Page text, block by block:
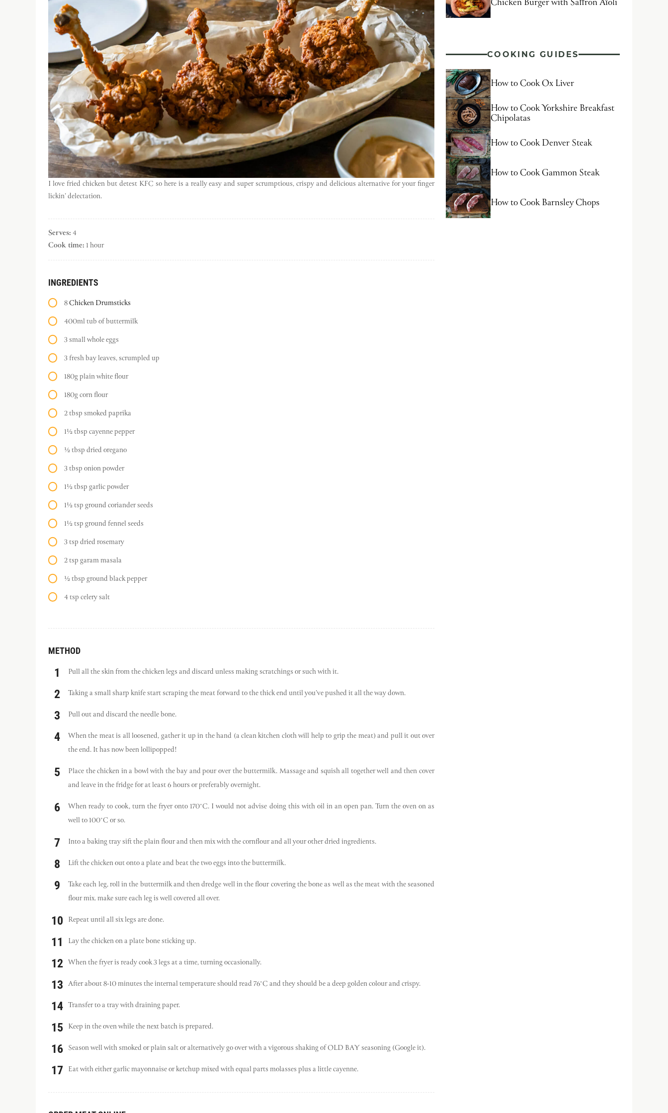
I love fried chicken but detest KFC so here is a really easy and super scrumptious, crispy and delicious alternative for your finger
lickin’ delectation.
Serves:4
Cook time: 1 hour
INGREDIENTS
8Chicken Drumsticks
400ml tub of buttermilk
3 small whole eggs
3 fresh bay leaves, scrumpled up
180g plain white flour
180g corn flour
2 tbsp smoked paprika
1½ tbsp cayenne pepper
½ tbsp dried oregano
3 tbsp onion powder
1½ tbsp garlic powder
1½ tsp ground coriander seeds
1½ tsp ground fennel seeds
3 tsp dried rosemary
2 tsp garam masala
½ tbsp ground black pepper
4 tsp celery salt
METHOD
Pull all the skin from the chicken legs and discard unless making scratchings or such with it.
Taking a small sharp knife start scraping the meat forward to the thick end until you’ve pushed it all the way down.
Pull out and discard the needle bone.
When the meat is all loosened, gather it up in the hand (a clean kitchen cloth will help to grip the meat) and pull it out over
the end. It has now been lollipopped!
Place the chicken in a bowl with the bay and pour over the buttermilk. Massage and squish all together well and then cover
and leave in the fridge for at least 6 hours or preferably overnight.
When ready to cook, turn the fryer onto 170°C. I would not advise doing this with oil in an open pan. Turn the oven on as
well to 100°C or so.
Into a baking tray sift the plain flour and then mix with the cornflour and all your other dried ingredients.
Lift the chicken out onto a plate and beat the two eggs into the buttermilk.
Take each leg, roll in the buttermilk and then dredge well in the flour covering the bone as well as the meat with the seasoned
flour mix. make sure each leg is well covered all over.
Repeat until all six legs are done.
Lay the chicken on a plate bone sticking up.
When the fryer is ready cook 3 legs at a time, turning occasionally.
After about 8-10 minutes the internal temperature should read 76°C and they should be a deep golden colour and crispy.
Transfer to a tray with draining paper.
Keep in the oven while the next batch is prepared.
Season well with smoked or plain salt or alternatively go over with a vigorous shaking of OLD BAY seasoning (Google it).
Eat with either garlic mayonnaise or ketchup mixed with equal parts molasses plus a little cayenne.
Chicken Burger with Saffron Aïoli
COOKING GUIDES
How to Cook Ox Liver
How to Cook Yorkshire Breakfast
Chipolatas
How to Cook Denver Steak
How to Cook Gammon Steak
How to Cook Barnsley Chops